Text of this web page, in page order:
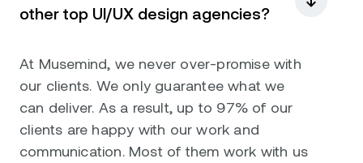
other top UI/UX design agencies?
At Musemind, we never over-promise with
our clients. We only guarantee what we
can deliver. As a result, up to 97% of our
clients are happy with our work and
communication. Most of them work with us